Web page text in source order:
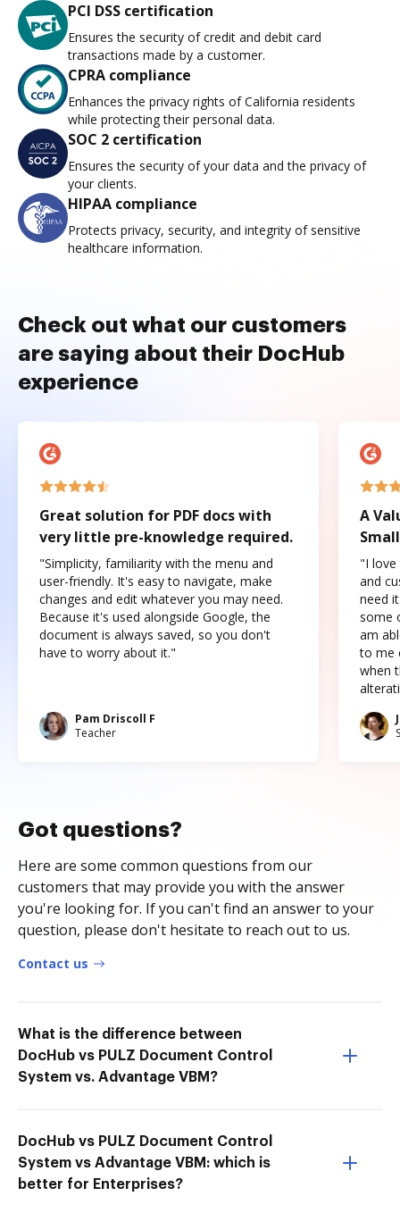
PCI DSS certification
Ensures the security of credit and debit card
transactions made by a customer.
CPRA compliance
Enhances the privacy rights of California residents
while protecting their personal data.
SOC 2 certification
Ensures the security of your data and the privacy of
your clients.
HIPAA compliance
Protects privacy, security, and integrity of sensitive
healthcare information.
Check out what our customers
are saying about their DocHub
experience
Great solution for PDF docs with
very little pre-knowledge required.
"Simplicity, familiarity with the menu and
user-friendly. It's easy to navigate, make
changes and edit whatever you may need.
Because it's used alongside Google, the
document is always saved, so you don't
have to worry about it."
Pam Driscoll F
Teacher
A
"I love
and
need
some
am
to me
when
Got questions?
Here are some common questions from our
customers that may provide you with the answer
you're looking for. If you can't find an answer to your
question, please don't hesitate to reach out to us.
Contact us
What is the difference between
DocHub vs PULZ Document Control
System vs. Advantage VBM?
DocHub vs PULZ Document Control
System vs Advantage VBM: which is
better for Enterprises?